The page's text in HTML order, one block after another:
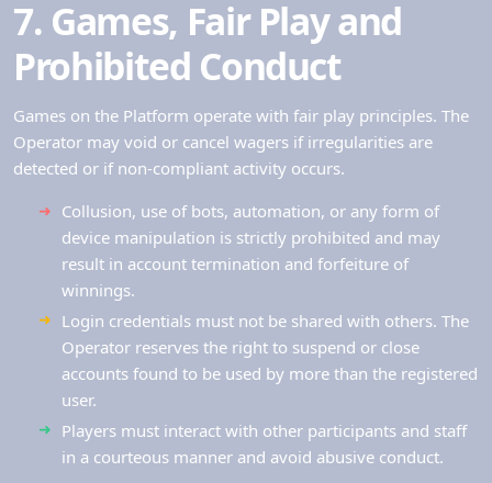
7. Games, Fair Play and
Prohibited Conduct
Games on the Platform operate with fair play principles. The
Operator may void or cancel wagers if irregularities are
detected or if non-compliant activity occurs.
Collusion, use of bots, automation, or any form of
device manipulation is strictly prohibited and may
result in account termination and forfeiture of
winnings.
Login credentials must not be shared with others. The
Operator reserves the right to suspend or close
accounts found to be used by more than the registered
user.
Players must interact with other participants and staff
in a courteous manner and avoid abusive conduct.